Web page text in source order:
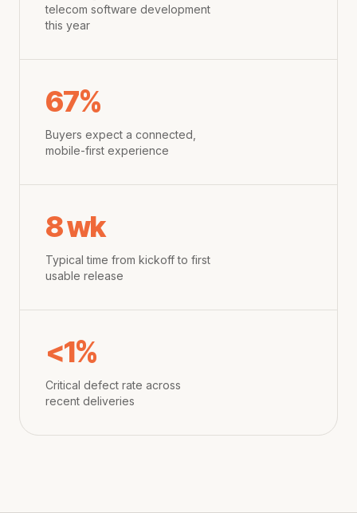
telecom software development
this year
67%
Buyers expect a connected,
mobile-first experience
8 wk
Typical time from kickoff to first
usable release
<1%
Critical defect rate across
recent deliveries